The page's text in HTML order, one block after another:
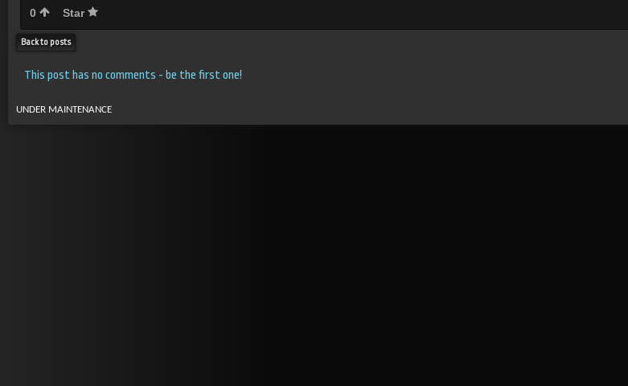
0 Star
Back to posts
This post has no comments - be the first one!
UNDER MAINTENANCE